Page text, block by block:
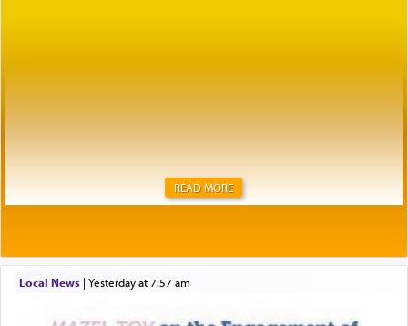
READ MORE
Local News| yesterday at 7:57 am